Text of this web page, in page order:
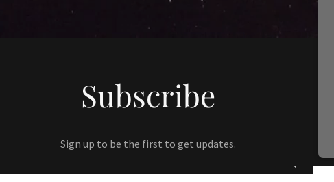
Subscribe
Sign up to be the first to get updates.